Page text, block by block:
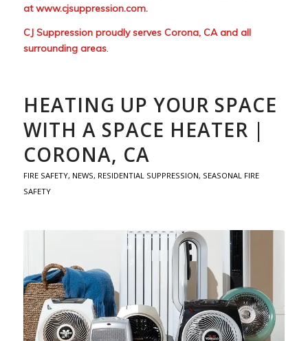
atwww.cjsuppression.com.
CJ Suppression proudly serves Corona, CA and all
surrounding areas.
HEATING UP YOUR SPACE
WITH A SPACE HEATER |
CORONA, CA
FIRE SAFETY, NEWS, RESIDENTIAL SUPPRESSION, SEASONAL FIRE
SAFETY